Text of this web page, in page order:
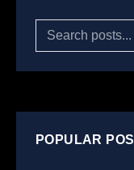
POPULAR